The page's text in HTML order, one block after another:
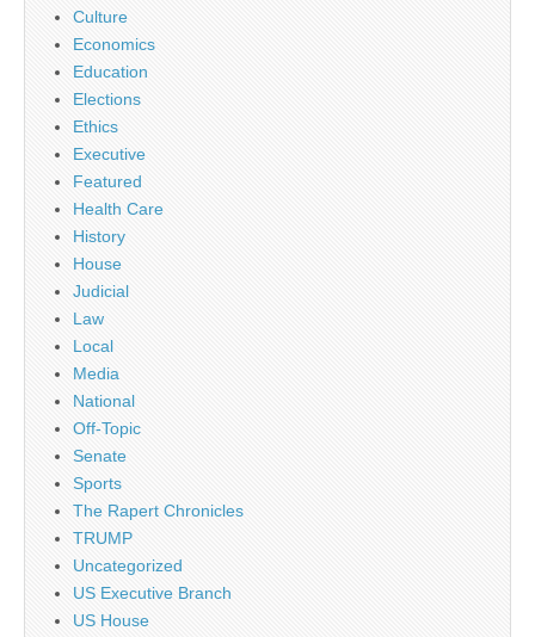
Culture
Economics
Education
Elections
Ethics
Executive
Featured
Health Care
History
House
Judicial
Law
Local
Media
National
Off-Topic
Senate
Sports
The Rapert Chronicles
TRUMP
Uncategorized
US Executive Branch
US House